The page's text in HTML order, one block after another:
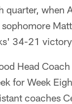
quarter, when
34-21
Head
for Week
coaches